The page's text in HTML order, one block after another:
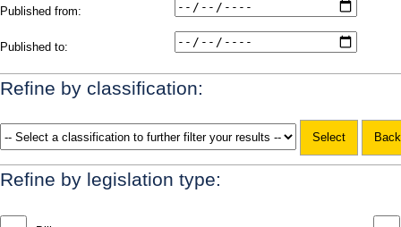
Published from:
Published to:
Refine by classification:
Refine by legislation type: